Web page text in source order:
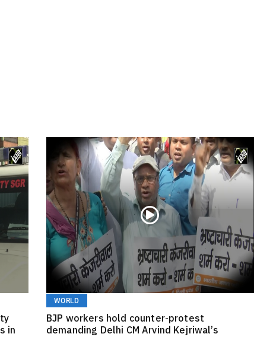
in
WORLD
BJP workers hold counter-protest
demanding Delhi CM Arvind Kejriwal’s